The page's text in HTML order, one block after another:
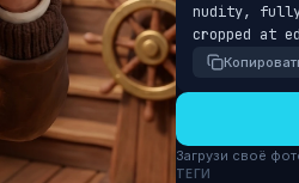
nudity, fully
cropped at
Загрузи своё
ТЕГИ